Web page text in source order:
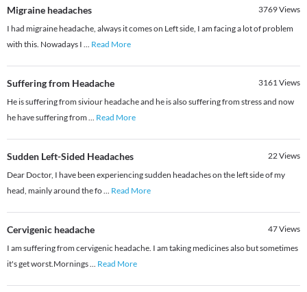
Migraine headaches 3769Views
I had migraine headache, always it comes on Left side, I am facing a lot of problem
with this. Nowadays I ... Read More
Suffering from Headache 3161Views
He is suffering from siviour headache and he is also suffering from stress and now
he have suffering from ... Read More
Sudden Left-Sided Headaches 22Views
Dear Doctor, I have been experiencing sudden headaches on the left side of my
head, mainly around the fo... Read More
Cervigenic headache 47Views
I am suffering from cervigenic headache. I am taking medicines also but sometimes
it's get worst.Mornings... Read More